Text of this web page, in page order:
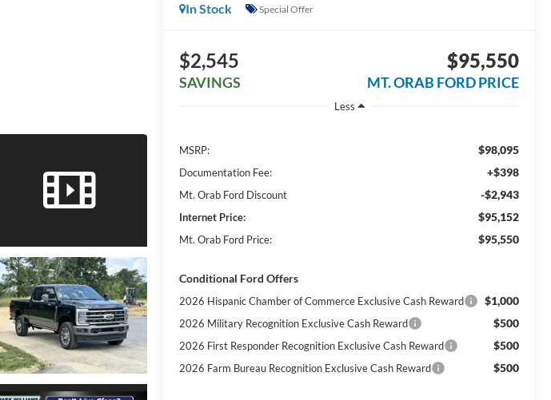
In Stock
Special Offer
$2,545
SAVINGS
$95,550
MT. ORAB FORD PRICE
Less
MSRP: $98,095
Documentation Fee: +$398
Mt. Orab Ford Discount -$2,943
Internet Price: $95,152
Mt. Orab Ford Price: $95,550
Conditional Ford Offers
2026 Hispanic Chamber of Commerce Exclusive Cash Reward $1,000
2026 Military Recognition Exclusive Cash Reward $500
2026 First Responder Recognition Exclusive Cash Reward $500
2026 Farm Bureau Recognition Exclusive Cash Reward $500